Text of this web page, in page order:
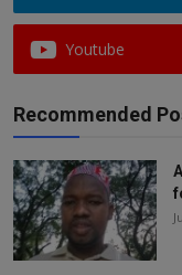
Youtube
Recommended